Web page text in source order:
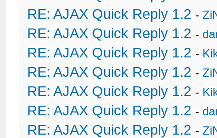
RE: AJAX Quick Reply 1.2 -
RE: AJAX Quick Reply 1.2 -
RE: AJAX Quick Reply 1.2 -
RE: AJAX Quick Reply 1.2 -
RE: AJAX Quick Reply 1.2 -
RE: AJAX Quick Reply 1.2 -
RE: AJAX Quick Reply 1.2 -